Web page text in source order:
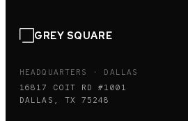
GREY SQUARE
HEADQUARTERS · DALLAS
16817 COIT RD #1001
DALLAS, TX 75248